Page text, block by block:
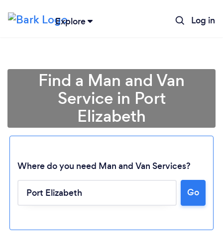
Explore Log in
Find a Man and Van
Service in Port
Elizabeth
Where do you need Man and Van Services?
Go